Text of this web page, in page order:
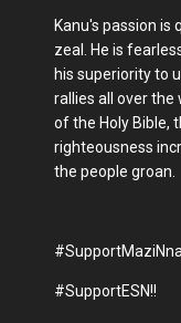
Kanu's passion is
zeal. He is
his superiority to
rallies all over the
of the Holy Bible,
righteousness
the people groan.
#SupportESN!!